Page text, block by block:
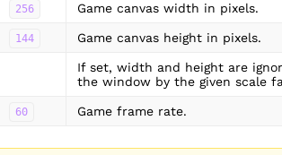
256 Game canvas width in pixels.
144 Game canvas height in pixels.
If set, width and height are
the window by the given scale
60 Game frame rate.